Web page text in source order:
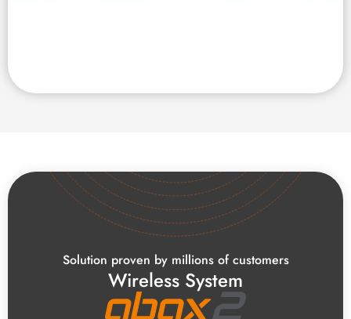
Solution proven by millions of customers
Wireless System